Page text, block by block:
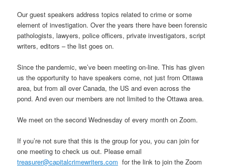
Our guest speakers address topics related to crime or some
element of investigation. Over the years there have been forensic
pathologists, lawyers, police officers, private investigators, script
writers, editors – the list goes on.
Since the pandemic, we’ve been meeting on-line. This has given
us the opportunity to have speakers come, not just from Ottawa
area, but from all over Canada, the US and even across the
pond. And even our members are not limited to the Ottawa area.
We meet on the second Wednesday of every month on Zoom.
If you’re not sure that this is the group for you, you can join for
one meeting to check us out. Please email
treasurer@capitalcrimewriters.com for the link to join the Zoom